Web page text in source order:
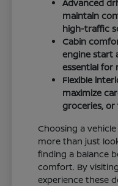
Advanced
maintain
high-traffic
Cabin
engine start
essential for
Flexible
maximize
groceries, or
Choosing a
more than just
finding a balance
comfort. By
experience these